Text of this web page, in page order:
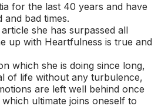
for the last 40 years and have
bad times.
she has surpassed all
up with Heartfulness is true and
which she is doing since long,
of life without any turbulence,
are left well behind once
ultimate joins oneself to